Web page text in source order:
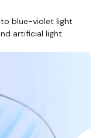
blue-violet light
artificial light.